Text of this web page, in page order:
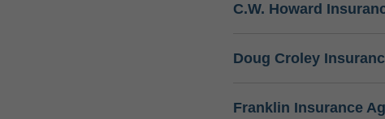
C.W. Howard
Doug Croley
Franklin Insurance